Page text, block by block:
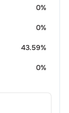
0%
0%
43.59%
0%